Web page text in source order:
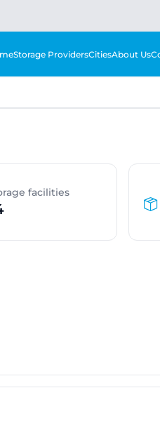
Storage ProvidersCitiesAbout Us
facilities